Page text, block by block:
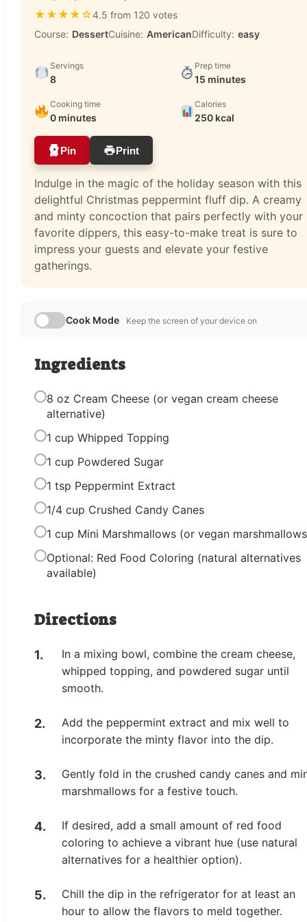
★ ★ ★ ★ ☆4.5 from 120 votes
Course: DessertCuisine: AmericanDifficulty: easy
Servings
8
Prep time
15 minutes
Cooking time
0 minutes
Calories
250 kcal
Pin Print
Indulge in the magic of the holiday season with this
delightful Christmas peppermint fluff dip. A creamy
and minty concoction that pairs perfectly with your
favorite dippers, this easy-to-make treat is sure to
impress your guests and elevate your festive
gatherings.
Cook Mode Keep the screen of your device on
Ingredients
8 oz Cream Cheese (or vegan cream cheese
alternative)
1 cup Whipped Topping
1 cup Powdered Sugar
1 tsp Peppermint Extract
1/4 cup Crushed Candy Canes
1 cup Mini Marshmallows (or vegan
Optional: Red Food Coloring (natural alternatives
available)
Directions
In a mixing bowl, combine the cream cheese,
whipped topping, and powdered sugar until
smooth.
Add the peppermint extract and mix well to
incorporate the minty flavor into the dip.
Gently fold in the crushed candy canes and
marshmallows for a festive touch.
If desired, add a small amount of red food
coloring to achieve a vibrant hue (use natural
alternatives for a healthier option).
Chill the dip in the refrigerator for at least an
hour to allow the flavors to meld together.